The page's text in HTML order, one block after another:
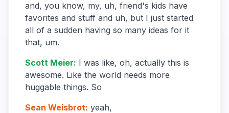
and, you know, my, uh, friend's kids have
favorites and stuff and uh, but I just started
all of a sudden having so many ideas for it
that, um.
Scott Meier: I was like, oh, actually this is
awesome. Like the world needs more
huggable things. So
Sean Weisbrot: yeah,